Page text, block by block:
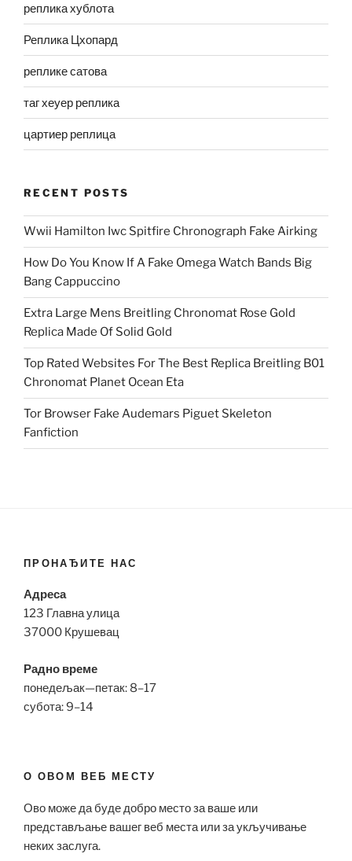
реплика хублота
Реплика Цхопард
реплике сатова
таг хеуер реплика
цартиер реплица
RECENT POSTS
Wwii Hamilton Iwc Spitfire Chronograph Fake Airking
How Do You Know If A Fake Omega Watch Bands Big
Bang Cappuccino
Extra Large Mens Breitling Chronomat Rose Gold
Replica Made Of Solid Gold
Top Rated Websites For The Best Replica Breitling B01
Chronomat Planet Ocean Eta
Tor Browser Fake Audemars Piguet Skeleton
Fanfiction
ПРОНАЂИТЕ НАС
Адреса
123 Главна улица
37000 Крушевац
Радно време
понедељак—петак: 8–17
субота: 9–14
О ОВОМ ВЕБ МЕСТУ
Ово може да буде добро место за ваше или
представљање вашег веб места или за укључивање
неких заслуга.